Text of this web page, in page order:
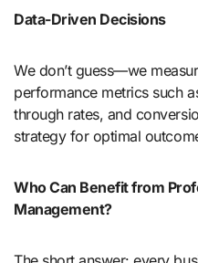
Data-Driven Decisions
We don’t guess—we
performance metrics such
through rates, and
strategy for optimal
Who Can Benefit from
Management?